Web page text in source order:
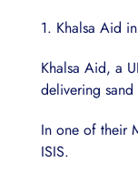
1. Khalsa Aid
Khalsa Aid, a
delivering
In one of their
ISIS.